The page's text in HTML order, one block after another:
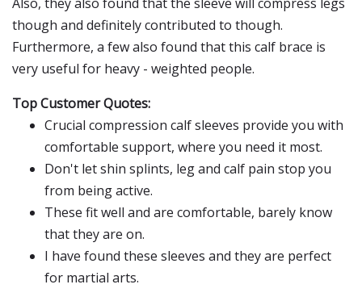
though and definitely contributed to though.
Furthermore, a few also found that this calf brace is
very useful for heavy - weighted people.
Top Customer Quotes:
Crucial compression calf sleeves provide you with
comfortable support, where you need it most.
Don't let shin splints, leg and calf pain stop you
from being active.
These fit well and are comfortable, barely know
that they are on.
I have found these sleeves and they are perfect
for martial arts.